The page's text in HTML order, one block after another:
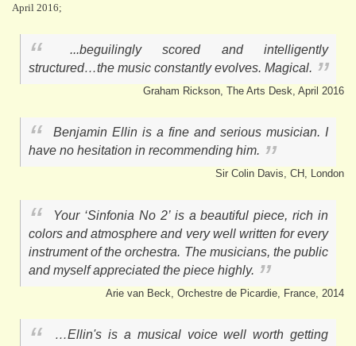
April 2016;
...beguilingly scored and intelligently
structured…the music constantly evolves. Magical.
Graham Rickson, The Arts Desk, April 2016
Benjamin Ellin is a fine and serious musician. I
have no hesitation in recommending him.
Sir Colin Davis, CH, London
Your ‘Sinfonia No 2’ is a beautiful piece, rich in
colors and atmosphere and very well written for every
instrument of the orchestra. The musicians, the public
and myself appreciated the piece highly.
Arie van Beck, Orchestre de Picardie, France, 2014
…Ellin's is a musical voice well worth getting